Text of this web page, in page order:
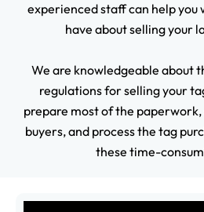
experienced staff can help you
have about selling your
We are knowledgeable about
regulations for selling your
prepare most of the
buyers, and process the tag
these time-